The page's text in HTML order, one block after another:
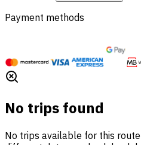
Payment methods
No trips found
No trips available for this